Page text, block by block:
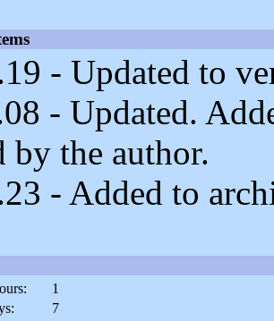
- Updated to
- Updated.
by the author.
- Added to
1
7